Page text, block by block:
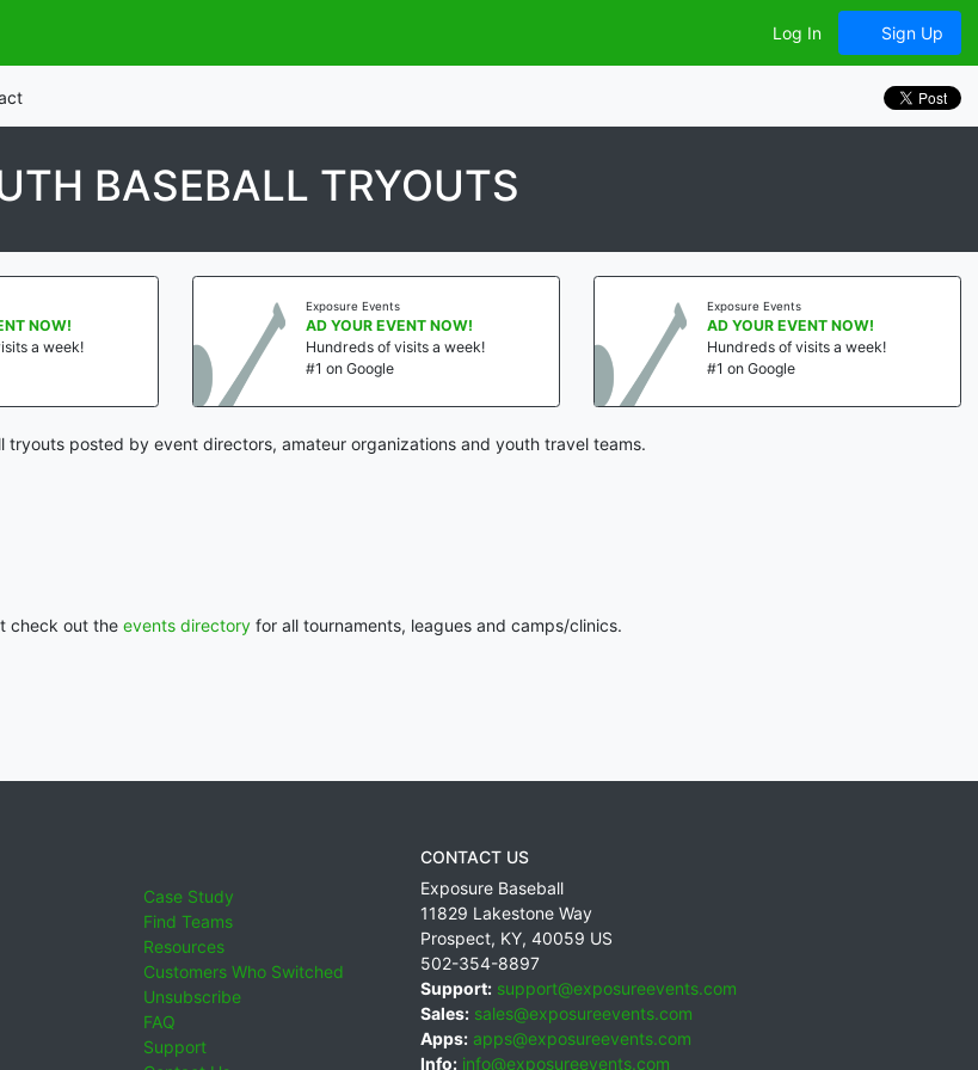
Log In Sign Up
BASEBALL TRYOUTS
NOW!
a week!
Exposure Events
AD YOUR EVENT NOW!
Hundreds of visits a week!
#1 on Google
Exposure Events
AD YOUR EVENT NOW!
Hundreds of visits a week!
#1 on Google
tryouts posted by event directors, amateur organizations and youth travel teams.
check out the events directory for all tournaments, leagues and camps/clinics.
Case Study
Find Teams
Resources
Customers Who Switched
Unsubscribe
FAQ
Support
CONTACT US
Exposure Baseball
11829 Lakestone Way
Prospect, KY, 40059 US
502-354-8897
Support: support@exposureevents.com
Sales: sales@exposureevents.com
Apps: apps@exposureevents.com
Info: info@exposureevents.com